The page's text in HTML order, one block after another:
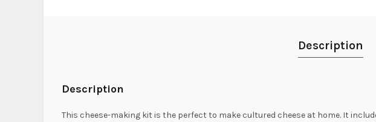
Description
Description
This cheese-making kit is the perfect to make cultured cheese at home. It